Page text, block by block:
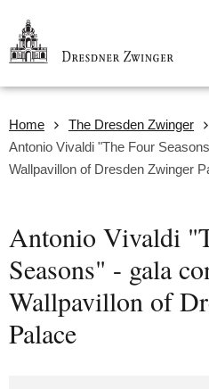
Home The Dresden Zwinger
Antonio Vivaldi "The Four
Wallpavillon of Dresden Zwinger
Antonio Vivaldi
Seasons" - gala
Wallpavillon of
Palace